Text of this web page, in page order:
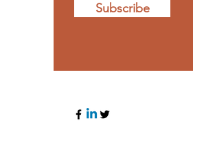
Subscribe